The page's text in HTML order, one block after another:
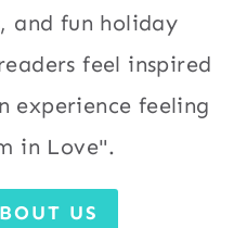
and fun holiday
feel inspired
experience feeling
in Love".
US